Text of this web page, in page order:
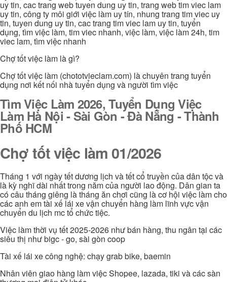
uy tin, cac trang web tuyen dung uy tin, trang web tim viec lam
uy tin, công ty môi giới việc làm uy tín, nhung trang tim viec uy
tin, tuyen dung uy tin, cac trang tim viec lam uy tin, tuyển
dụng, tìm việc làm, tim viec nhanh, việc làm, việc làm 24h, tim
viec lam, tìm việc nhanh
Chợ tốt việc làm là gì?
Chợ tốt việc làm (chototvieclam.com) là chuyên trang tuyển
dụng nơi kết nối nhà tuyển dụng và người tìm việc
Tìm Việc Làm 2026, Tuyển Dụng Việc
Làm Hà Nội - Sài Gòn - Đà Nẵng - Thành
Phố HCM
Chợ tốt việc làm 01/2026
Tháng 1 với ngày tết dương lịch và tết cổ truyền của dân tộc và
là kỳ nghĩ dài nhất trong năm của người lao động. Dân gian ta
có câu tháng giêng là tháng ăn chơi cũng là cơ hội việc làm cho
các anh em tài xế lái xe vận chuyển hàng làm lĩnh vực vận
chuyển du lịch mc tổ chức tiệc.
Việc làm thời vụ tết 2025-2026 như bán hàng, thu ngân tại các
siêu thị như bigc - go, sài gòn coop
Tài xế lái xe công nghệ: chạy grab bike, baemin
Nhân viên giao hàng làm việc Shopee, lazada, tiki và các sàn